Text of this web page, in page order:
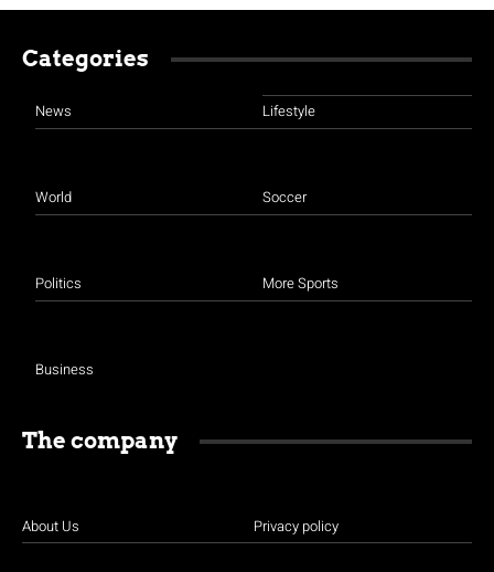
Categories
News
World
Politics
Business
Lifestyle
Soccer
More Sports
The company
About Us Privacy policy